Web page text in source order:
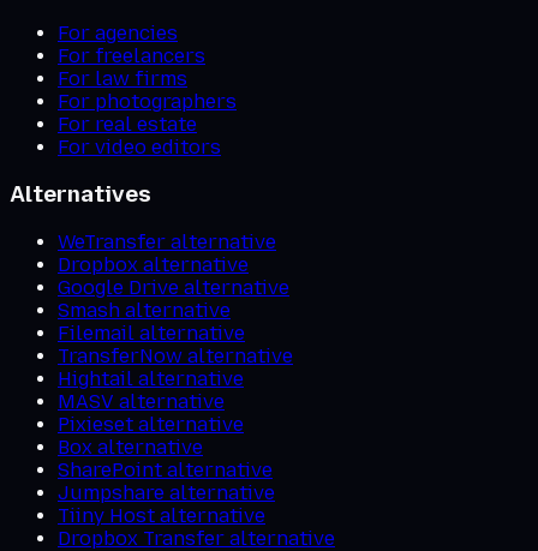
For agencies
For freelancers
For law firms
For photographers
For real estate
For video editors
Alternatives
WeTransfer alternative
Dropbox alternative
Google Drive alternative
Smash alternative
Filemail alternative
TransferNow alternative
Hightail alternative
MASV alternative
Pixieset alternative
Box alternative
SharePoint alternative
Jumpshare alternative
Tiiny Host alternative
Dropbox Transfer alternative